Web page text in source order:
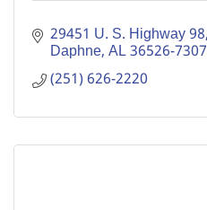
29451 U. S. Highway 98
Daphne AL36526-7307
(251) 626-2220